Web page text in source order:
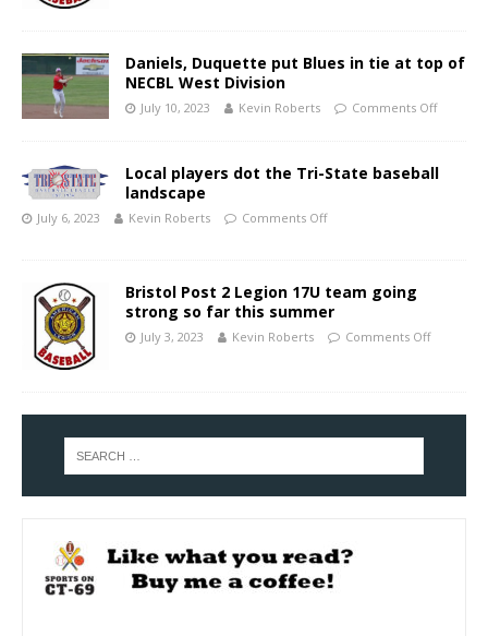
Daniels, Duquette put Blues in tie at top of
NECBL West Division
July 10, 2023 Kevin Roberts Comments Off
Local players dot the Tri-State baseball
landscape
July 6, 2023 Kevin Roberts Comments Off
Bristol Post 2 Legion 17U team going
strong so far this summer
July 3, 2023 Kevin Roberts Comments Off